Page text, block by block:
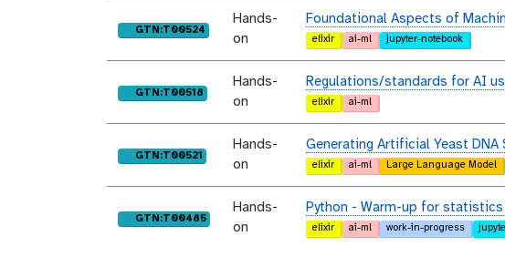
purl
GTN:T00524
Hands-
on
Foundational Aspects of
elixir ai-ml jupyter-notebook
purl
GTN:T00518
Hands-
on
Regulations/standards for AI
elixir ai-ml
purl
GTN:T00521
Hands-
on
Generating Artificial Yeast DNA
elixir ai-ml Large Language Model
purl
GTN:T00485
Hands-
on
Python - Warm-up for statistics
elixir ai-ml work-in-progress